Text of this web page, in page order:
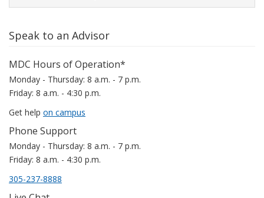
Speak to an Advisor
MDC Hours of Operation*
Monday - Thursday: 8 a.m. - 7 p.m.
Friday: 8 a.m. - 4:30 p.m.
Get help on campus
Phone Support
Monday - Thursday: 8 a.m. - 7 p.m.
Friday: 8 a.m. - 4:30 p.m.
305-237-8888